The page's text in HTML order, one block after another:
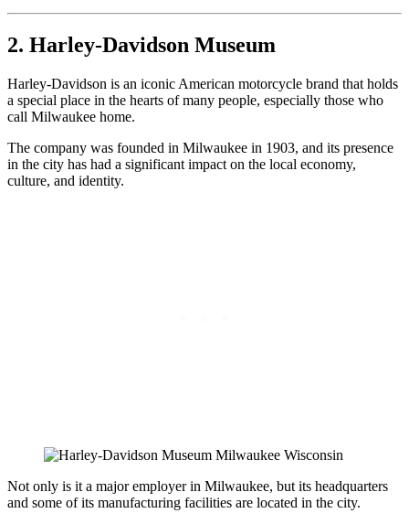
2. Harley-Davidson Museum
Harley-Davidson is an iconic American motorcycle brand that holds
a special place in the hearts of many people, especially those who
call Milwaukee home.
The company was founded in Milwaukee in 1903, and its presence
in the city has had a significant impact on the local economy,
culture, and identity.
Not only is it a major employer in Milwaukee, but its headquarters
and some of its manufacturing facilities are located in the city.